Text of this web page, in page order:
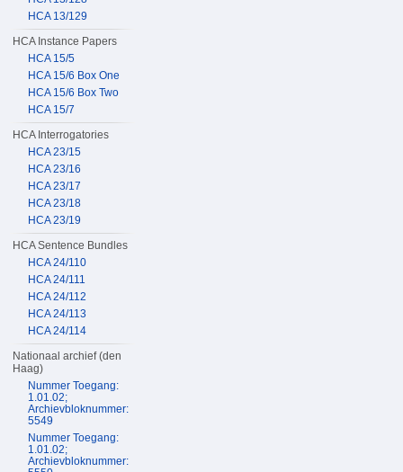
HCA 13/129
HCA Instance Papers
HCA 15/5
HCA 15/6 Box One
HCA 15/6 Box Two
HCA 15/7
HCA Interrogatories
HCA 23/15
HCA 23/16
HCA 23/17
HCA 23/18
HCA 23/19
HCA Sentence Bundles
HCA 24/110
HCA 24/111
HCA 24/112
HCA 24/113
HCA 24/114
Nationaal archief (den
Haag)
Nummer Toegang:
1.01.02;
Archievbloknummer:
5549
Nummer Toegang:
1.01.02;
Archievbloknummer: